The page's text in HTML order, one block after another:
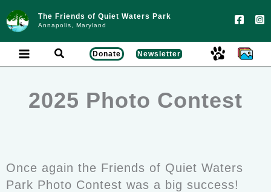
to
content
The Friends of Quiet Waters Park
Annapolis, Maryland
SearchDonate Newsletter
2025 Photo Contest
Once again the Friends of Quiet Waters
Park Photo Contest was a big success!